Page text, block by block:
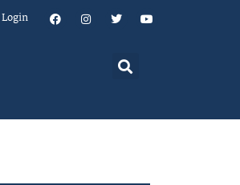
Login